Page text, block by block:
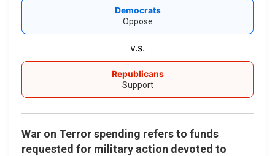
Democrats
Oppose
v.s.
Republicans
Support
War on Terror spending refers to funds
requested for military action devoted to